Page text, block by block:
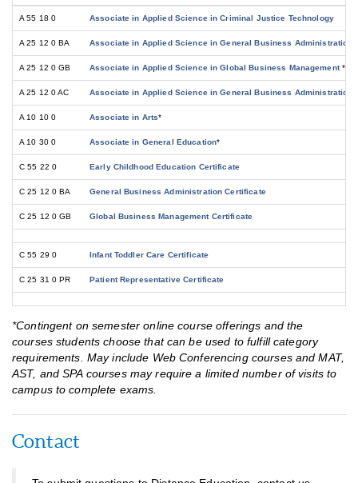
A 55 18 0 Associate in Applied Science in Criminal Justice Technology
A 25 12 0 BA Associate in Applied Science in General Business Administration
A 25 12 0 GB Associate in Applied Science in Global Business Management*
A 25 12 0 AC Associate in Applied Science in General Business Administration-
A 10 10 0 Associate in Arts*
A 10 30 0 Associate in General Education*
C 55 22 0 Early Childhood Education Certificate
C 25 12 0 BA General Business Administration Certificate
C 25 12 0 GB Global Business Management Certificate
C 55 29 0 Infant Toddler Care Certificate
C 25 31 0 PR Patient Representative Certificate
*Contingent on semester online course offerings and the
courses students choose that can be used to fulfill category
requirements. May include Web Conferencing courses and MAT,
AST, and SPA courses may require a limited number of visits to
campus to complete exams.
Contact